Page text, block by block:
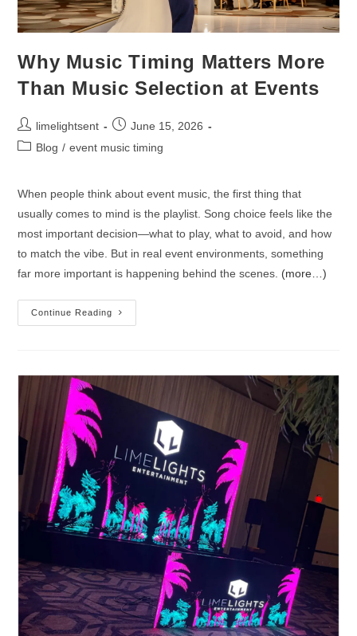
Why Music Timing Matters More
Than Music Selection at Events
limelightsent
June 15, 2026
Blog / event music timing
When people think about event music, the first thing that
usually comes to mind is the playlist. Song choice feels like the
most important decision—what to play, what to avoid, and how
to match the vibe. But in real event environments, something
far more important is happening behind the scenes. (more…)
Continue Reading